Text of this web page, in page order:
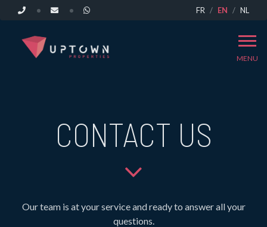
FR EN NL
MENU
CONTACT US
Our team is at your service and ready to answer all your
questions.